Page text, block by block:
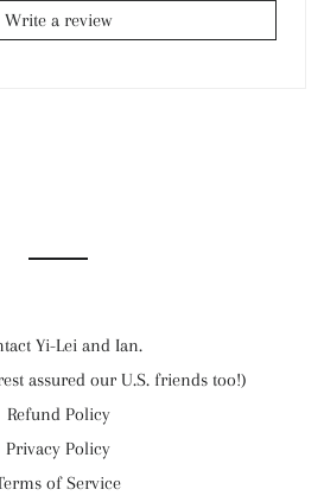
Write a review
Yi-Lei and Ian.
assured our U.S. friends too!)
Refund Policy
Privacy Policy
of Service